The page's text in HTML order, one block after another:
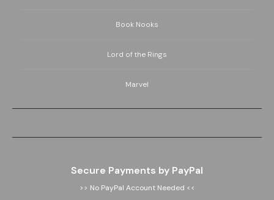
Book Nooks
Lord of the Rings
Marvel
Secure Payments by PayPal
>> No PayPal Account Needed <<